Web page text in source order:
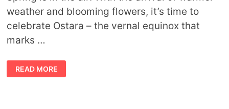
weather and blooming flowers, it’s time to
celebrate Ostara – the vernal equinox that
marks …
WHAT
IS
OSTARA?
READ MORE